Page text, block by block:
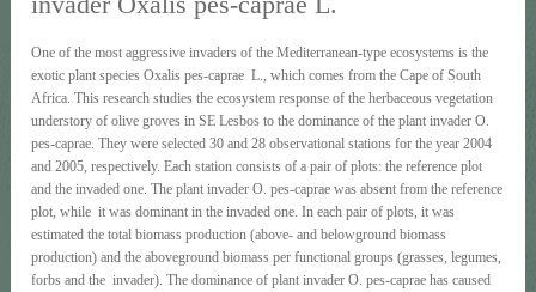
One of the most aggressive invaders of the Mediterranean-type ecosystems is the
exotic plant species Oxalis pes-caprae L., which comes from the Cape of South
Africa. This research studies the ecosystem response of the herbaceous vegetation
understory of olive groves in SE Lesbos to the dominance of the plant invader O.
pes-caprae. They were selected 30 and 28 observational stations for the year 2004
and 2005, respectively. Each station consists of a pair of plots: the reference plot
and the invaded one. The plant invader O. pes-caprae was absent from the reference
plot, while it was dominant in the invaded one. In each pair of plots, it was
estimated the total biomass production (above- and belowground biomass
production) and the aboveground biomass per functional groups (grasses, legumes,
forbs and the invader). The dominance of plant invader O. pes-caprae has caused